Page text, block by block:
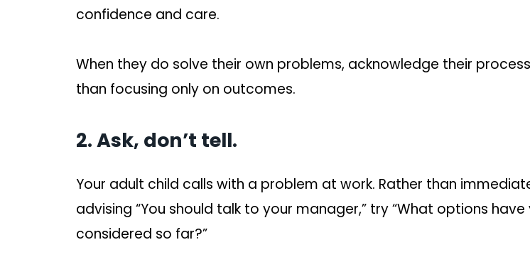
confidence and care.
When they do solve their own problems, acknowledge their
than focusing only on outcomes.
2. Ask, don’t tell.
Your adult child calls with a problem at work. Rather than
advising “You should talk to your manager,” try “What options have
considered so far?”